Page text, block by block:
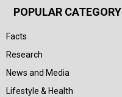
POPULAR CATEGORY
Facts
Research
News and Media
Lifestyle & Health